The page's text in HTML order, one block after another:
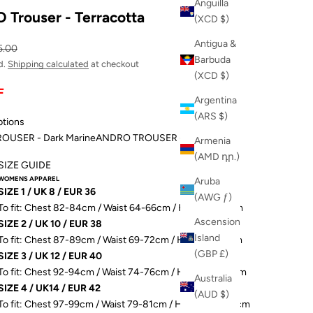
Anguilla
(XCD $)
Antigua &
Barbuda
(XCD $)
Argentina
(ARS $)
Armenia
(AMD դր.)
Aruba
(AWG ƒ)
Ascension
Island
(GBP £)
Australia
(AUD $)
Trouser - Terracotta
price
Shipping calculated at checkout
- Dark MarineANDRO TROUSER - Terracotta
GUIDE
APPAREL
1 / UK 8 / EUR 36
fit: Chest 82-84cm / Waist 64-66cm / Hip 89-91.5cm
2 / UK 10 / EUR 38
fit: Chest 87-89cm / Waist 69-72cm / Hip 93-96.5cm
3 / UK 12 / EUR 40
fit: Chest 92-94cm / Waist 74-76cm / Hip 98-101.5cm
4 / UK14 / EUR 42
fit: Chest 97-99cm / Waist 79-81cm / Hip 103-106.5cm